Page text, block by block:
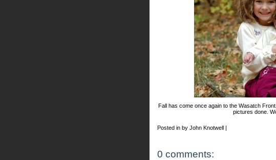
Fall has come once again to the Wasatch
pictures done.
Posted in by John Knotwell |
0 comments: